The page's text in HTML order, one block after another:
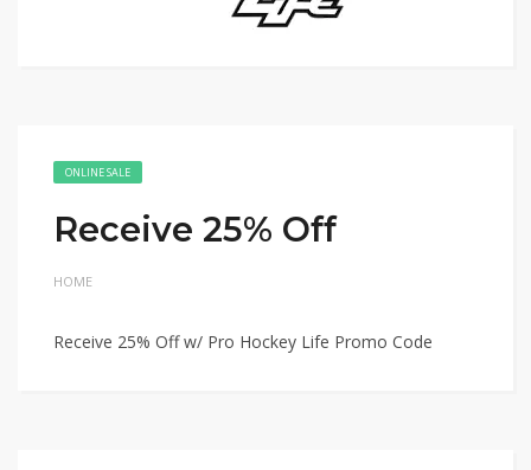
ONLINE SALE
Receive 25% Off
HOME
Receive 25% Off w/ Pro Hockey Life Promo Code